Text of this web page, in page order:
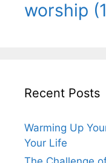
worship
Recent Posts
Warming Up
Your Life